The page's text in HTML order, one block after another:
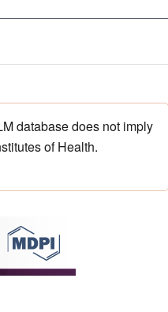
database does not imply
of Health.